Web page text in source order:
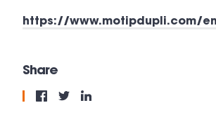
https://www.motipdupli.com/
Share